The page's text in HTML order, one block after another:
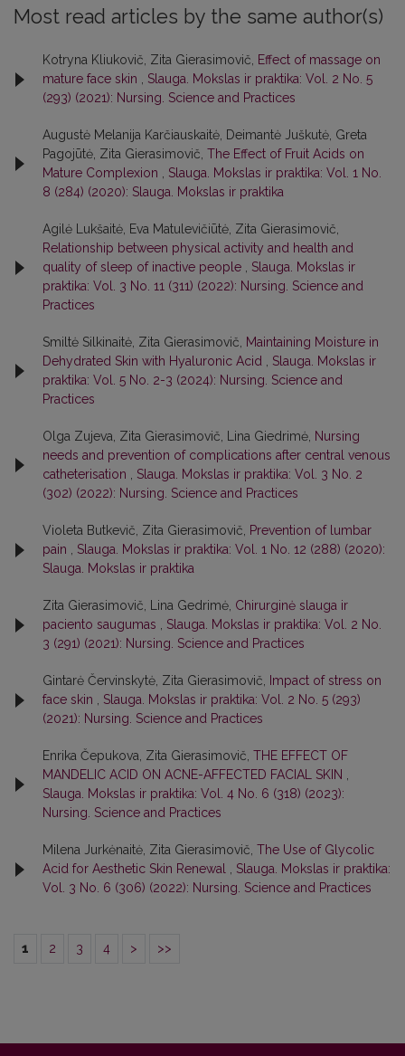
Most read articles by the same author(s)
Kotryna Kliukovič, Zita Gierasimovič, Effect of massage on
mature face skin , Slauga. Mokslas ir praktika: Vol. 2 No. 5
(293) (2021): Nursing. Science and Practices
Augustė Melanija Karčiauskaitė, Deimantė Juškutė, Greta
Pagojūtė, Zita Gierasimovič, The Effect of Fruit Acids on
Mature Complexion , Slauga. Mokslas ir praktika: Vol. 1 No.
8 (284) (2020): Slauga. Mokslas ir praktika
Agilė Lukšaitė, Eva Matulevičiūtė, Zita Gierasimovič,
Relationship between physical activity and health and
quality of sleep of inactive people , Slauga. Mokslas ir
praktika: Vol. 3 No. 11 (311) (2022): Nursing. Science and
Practices
Smiltė Silkinaitė, Zita Gierasimovič, Maintaining Moisture in
Dehydrated Skin with Hyaluronic Acid , Slauga. Mokslas ir
praktika: Vol. 5 No. 2-3 (2024): Nursing. Science and
Practices
Olga Zujeva, Zita Gierasimovič, Lina Giedrimė, Nursing
needs and prevention of complications after central venous
catheterisation , Slauga. Mokslas ir praktika: Vol. 3 No. 2
(302) (2022): Nursing. Science and Practices
Violeta Butkevič, Zita Gierasimovič, Prevention of lumbar
pain , Slauga. Mokslas ir praktika: Vol. 1 No. 12 (288) (2020):
Slauga. Mokslas ir praktika
Zita Gierasimovič, Lina Gedrimė, Chirurginė slauga ir
paciento saugumas , Slauga. Mokslas ir praktika: Vol. 2 No.
3 (291) (2021): Nursing. Science and Practices
Gintarė Červinskytė, Zita Gierasimovič, Impact of stress on
face skin , Slauga. Mokslas ir praktika: Vol. 2 No. 5 (293)
(2021): Nursing. Science and Practices
Enrika Čepukova, Zita Gierasimovič, THE EFFECT OF
MANDELIC ACID ON ACNE-AFFECTED FACIAL SKIN ,
Slauga. Mokslas ir praktika: Vol. 4 No. 6 (318) (2023):
Nursing. Science and Practices
Milena Jurkėnaitė, Zita Gierasimovič, The Use of Glycolic
Acid for Aesthetic Skin Renewal , Slauga. Mokslas ir praktika:
Vol. 3 No. 6 (306) (2022): Nursing. Science and Practices
1 2 3 4 > >>